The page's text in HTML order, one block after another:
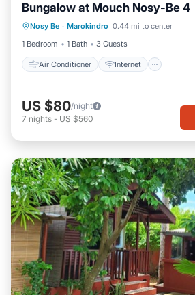
Bungalow at Mouch Nosy-Be 4
Nosy Be · Marokindro 0.44 mi to center
1 Bedroom
1 Bath 3 Guests
Air Conditioner Internet
Air Conditioner
Internet
Child Friendly
Bedding/Linens
US $80/night
7 nights - US $560